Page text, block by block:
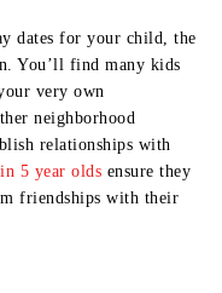
dates for your child, the
You’ll find many kids
very own
neighborhood
relationships with
5 year olds ensure they
friendships with their